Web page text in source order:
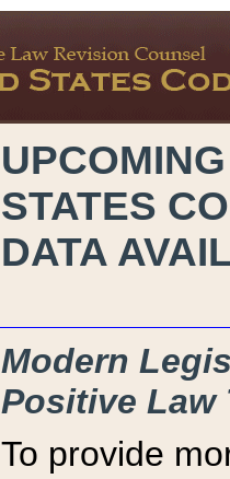
STATES
DATA
Modern
Positive Law
To provide